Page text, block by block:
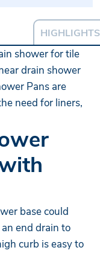
HIGHLIGHTS
shower for tile
drain shower
Pans are
need for liners,
base could
end drain to
curb is easy to